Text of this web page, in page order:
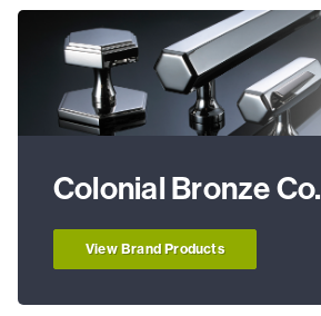
Colonial Bronze Co.
View Brand Products